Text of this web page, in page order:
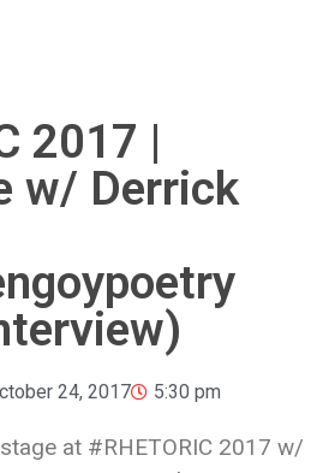
2017 |
w/ Derrick
24, 2017 5:30 pm
at #RHETORIC 2017 w/